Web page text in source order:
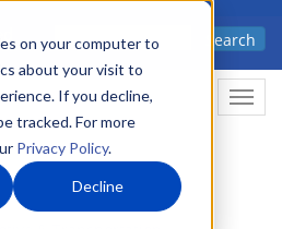
on your computer to
about your visit to
If you decline,
tracked. For more
Privacy Policy.
Decline
Search